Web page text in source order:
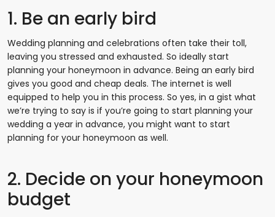
1. Be an early bird
Wedding planning and celebrations often take their toll,
leaving you stressed and exhausted. So ideally start
planning your honeymoon in advance. Being an early bird
gives you good and cheap deals. The internet is well
equipped to help you in this process. So yes, in a gist what
we’re trying to say is if you’re going to start planning your
wedding a year in advance, you might want to start
planning for your honeymoon as well.
2. Decide on your honeymoon
budget